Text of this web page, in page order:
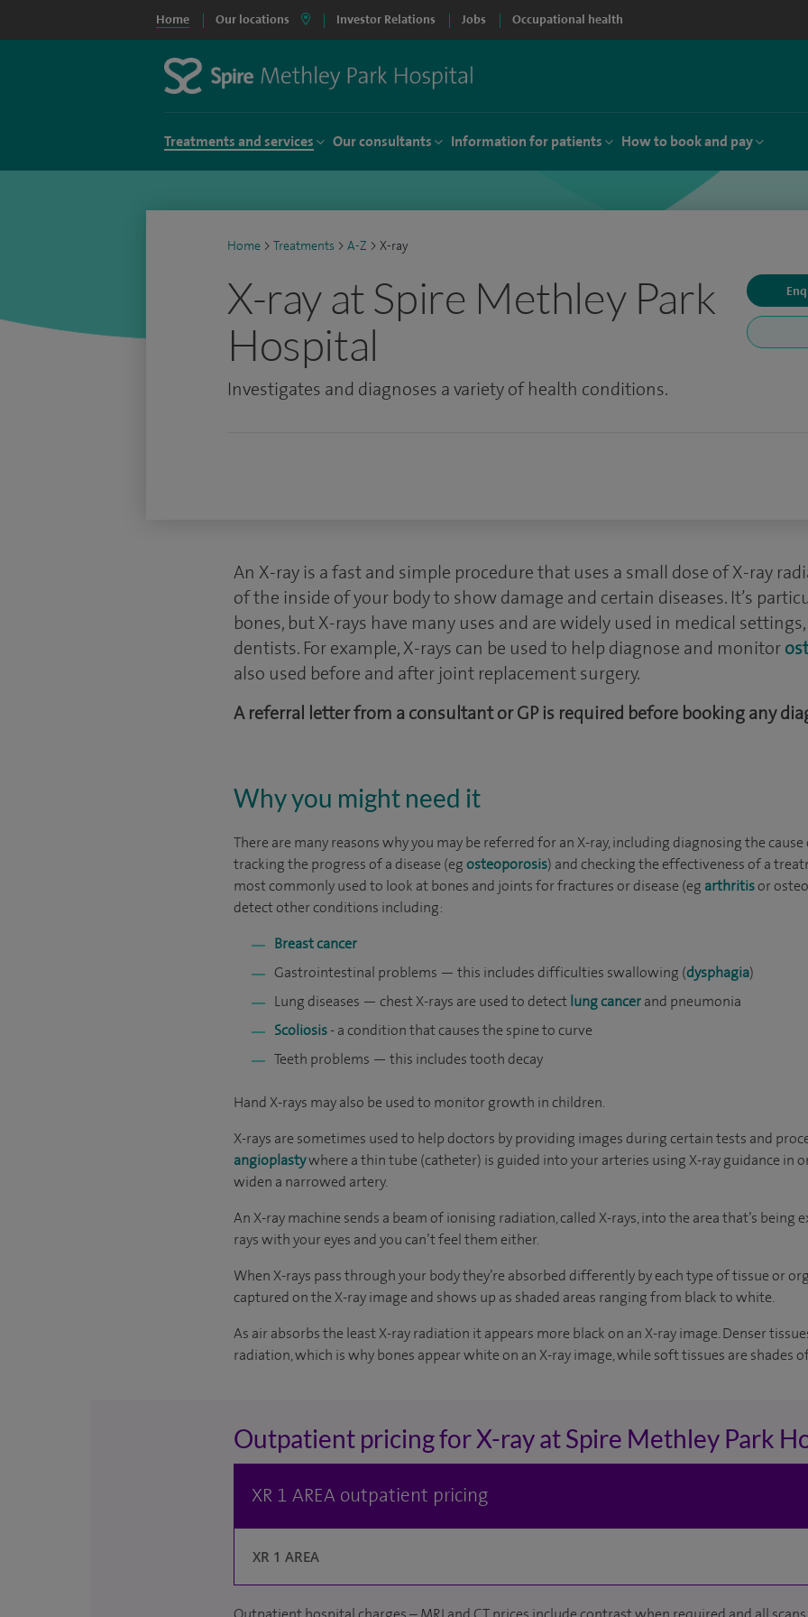
Home Our locations Investor Relations Jobs Occupational health
Treatments and services Our consultants Information for patients How to book and pay
Home > Treatments > A-Z > X-ray
X-ray at Spire Methley Park
Hospital
Investigates and diagnoses a variety of health conditions.
An X-ray is a fast and simple procedure that uses a small dose of X-ray
of the inside of your body to show damage and certain diseases. It’s
bones, but X-rays have many uses and are widely used in medical
dentists. For example, X-rays can be used to help diagnose and monitor
also used before and after joint replacement surgery.
A referral letter from a consultant or GP is required before booking any
Why you might need it
There are many reasons why you may be referred for an X-ray, including diagnosing the
tracking the progress of a disease (egosteoporosis) and checking the effectiveness of a
most commonly used to look at bones and joints for fractures or disease (eg arthritisor
detect other conditions including:
Breast cancer
Gastrointestinal problems — this includes difficulties swallowing (dysphagia)
Lung diseases — chest X-rays are used to detect lung cancerand pneumonia
Scoliosis- a condition that causes the spine to curve
Teeth problems — this includes tooth decay
Hand X-rays may also be used to monitor growth in children.
X-rays are sometimes used to help doctors by providing images during certain tests and
angioplastywhere a thin tube (catheter) is guided into your arteries using X-ray guidance in
widen a narrowed artery.
An X-ray machine sends a beam of ionising radiation, called X-rays, into the area that’s being
rays with your eyes and you can’t feel them either.
When X-rays pass through your body they’re absorbed differently by each type of tissue or
captured on the X-ray image and shows up as shaded areas ranging from black to white.
As air absorbs the least X-ray radiation it appears more black on an X-ray image. Denser
radiation, which is why bones appear white on an X-ray image, while soft tissues are shades
Outpatient pricing for X-ray at Spire Methley Park
XR 1 AREA outpatient pricing
XR 1 AREA